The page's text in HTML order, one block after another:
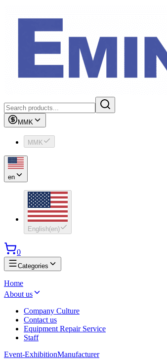
MMK
MMK
en
English(en)
0
Categories
Home
About us
Company Culture
Contact us
Equipment Repair Service
Staff
Event-ExhibitionManufacturer